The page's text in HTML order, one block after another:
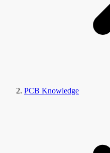
PCB Knowledge